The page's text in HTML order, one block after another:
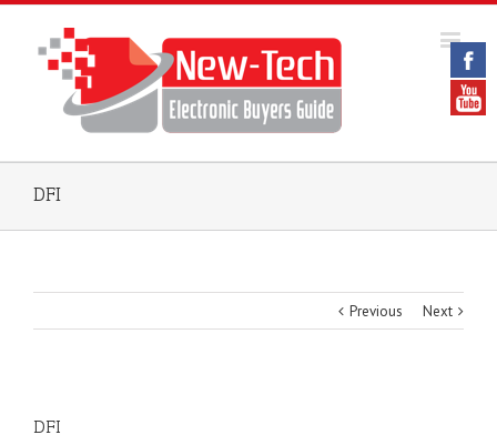
DFI
Previous Next
DFI